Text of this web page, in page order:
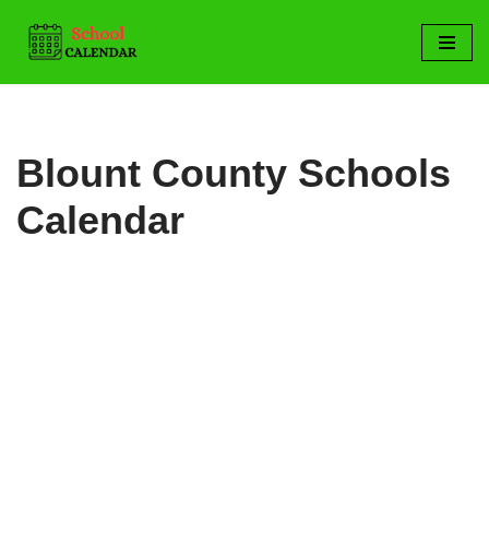
Skip
to
Blount County Schools
Calendar